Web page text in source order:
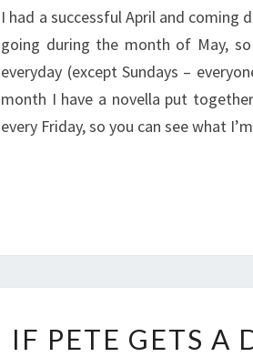
I had a successful April and
going during the month of May,
everyday (except Sundays –
month I have a novella put
every Friday, so you can see what
IF PETE GETS A